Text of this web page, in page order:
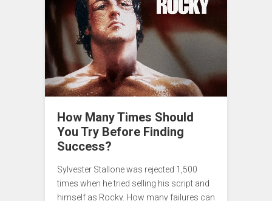
How Many Times Should
You Try Before Finding
Success?
Sylvester Stallone was rejected 1,500
times when he tried selling his script and
himself as Rocky. How many failures can